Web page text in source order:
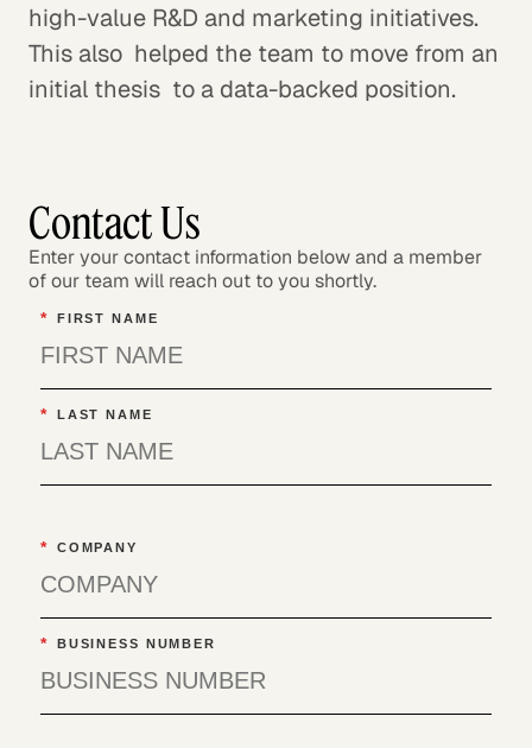
high-value R&D and marketing initiatives.
This also helped the team to move from an
initial thesis to a data-backed position.
Contact Us
Enter your contact information below and a member
of our team will reach out to you shortly.
* FIRST NAME
* LAST NAME
* COMPANY
* BUSINESS NUMBER